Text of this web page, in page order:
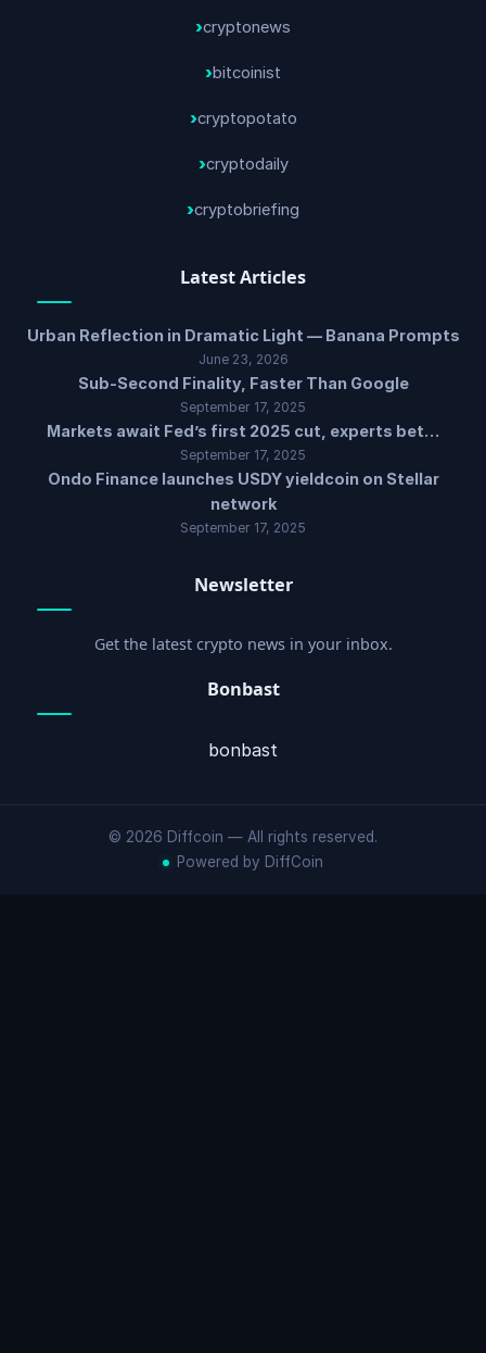
cryptonews
bitcoinist
cryptopotato
cryptodaily
cryptobriefing
Latest Articles
Urban Reflection in Dramatic Light — Banana Prompts
June 23, 2026
Sub-Second Finality, Faster Than Google
September 17, 2025
Markets await Fed’s first 2025 cut, experts bet…
September 17, 2025
Ondo Finance launches USDY yieldcoin on Stellar
network
September 17, 2025
Newsletter
Get the latest crypto news in your inbox.
Bonbast
bonbast
© 2026 Diffcoin — All rights reserved.
Powered by DiffCoin